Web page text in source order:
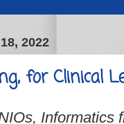
2022
for Clinical
Informatics